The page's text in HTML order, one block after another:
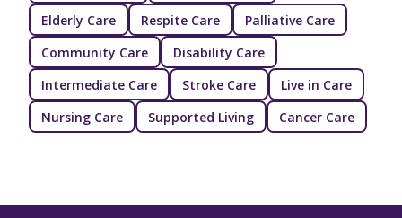
Elderly Care
Respite Care
Palliative Care
Community Care
Disability Care
Intermediate Care
Stroke Care
Live in Care
Nursing Care
Supported Living Cancer Care